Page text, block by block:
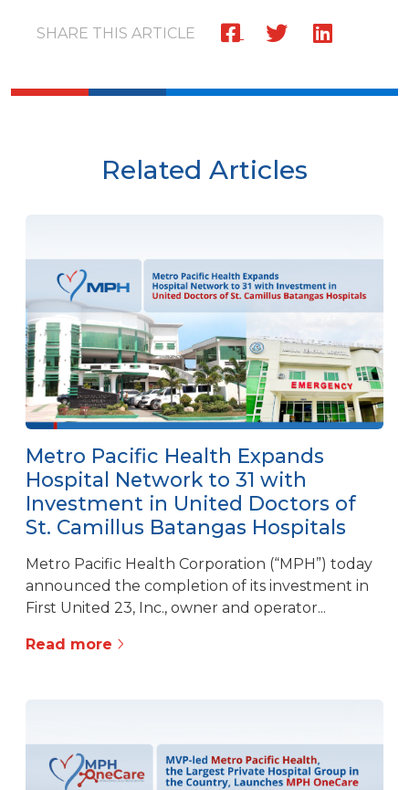
SHARE THIS ARTICLE
Related Articles
Metro Pacific Health Expands
Hospital Network to 31 with
Investment in United Doctors of
St. Camillus Batangas Hospitals
Metro Pacific Health Corporation (“MPH”) today
announced the completion of its investment in
First United 23, Inc., owner and operator...
Read more